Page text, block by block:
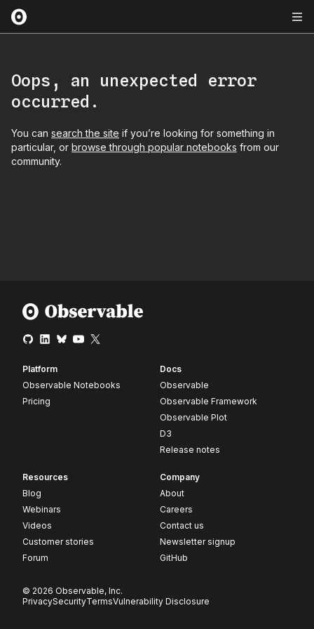
Oops, an unexpected error
occurred.
You can search the site if you’re looking for something in
particular, or browse through popular notebooks from our
community.
Platform
Observable Notebooks
Pricing
Docs
Observable
Observable Framework
Observable Plot
D3
Release notes
Resources
Blog
Webinars
Videos
Customer stories
Forum
Company
About
Careers
Contact us
Newsletter signup
GitHub
© 2026 Observable, Inc.
PrivacySecurityTermsVulnerability Disclosure